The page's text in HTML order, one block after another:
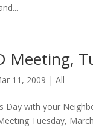
Meeting,
11, 2009 | All
Day with your
Tuesday,